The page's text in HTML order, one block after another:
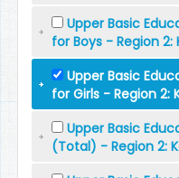
Upper Basic
for Boys - Region
Upper Basic
for Girls - Region 2:
Upper Basic
(Total) - Region 2: